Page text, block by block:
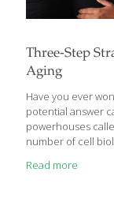
Three-Step
Aging
Have you ever
potential answer
powerhouses
number of cell
When we’re
Read more